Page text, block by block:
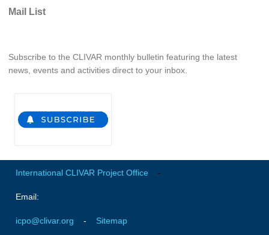
Mail List
Subscribe to the CLIVAR monthly bulletin featuring the latest
news, events and activities direct to your inbox.
International CLIVAR Project Office -
Email:
icpo@clivar.org - Sitemap